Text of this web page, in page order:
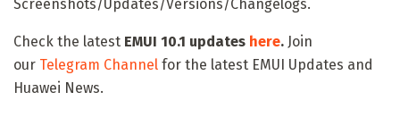
Screenshots/Updates/Versions/Changelogs.
Check the latest EMUI 10.1 updates here. Join
our Telegram Channel for the latest EMUI Updates and
Huawei News.